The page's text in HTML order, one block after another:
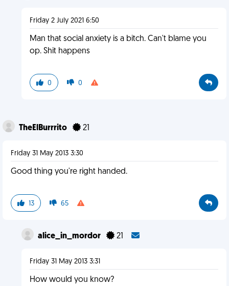
Friday 2 July 2021 6:50
Man that social anxiety is a bitch. Can't blame you
op. Shit happens
0 0
TheElBurrrito 21
Friday 31 May 2013 3:30
Good thing you're right handed.
13 65
alice_in_mordor 21
Friday 31 May 2013 3:31
How would you know?